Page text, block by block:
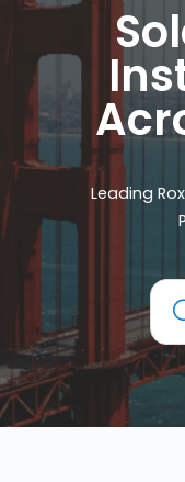
Leading